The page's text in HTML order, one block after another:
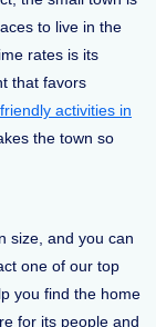
to live in the
rates is its
that favors
activities in
the town so
size, and you can
one of our top
you find the home
for its people and